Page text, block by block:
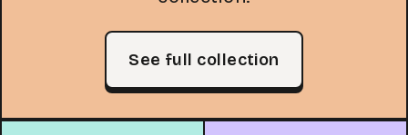
See full collection